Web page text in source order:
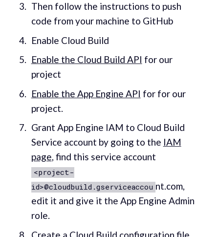
Then follow the instructions to push
code from your machine to GitHub
Enable Cloud Build
Enable the Cloud Build API for our
project
Enable the App Engine API for for our
project.
Grant App Engine IAM to Cloud Build
Service account by going to the IAM
page, find this service account
<project-
id>@cloudbuild.gserviceaccou nt.com,
edit it and give it the App Engine Admin
role.
Create a Cloud Build configuration file